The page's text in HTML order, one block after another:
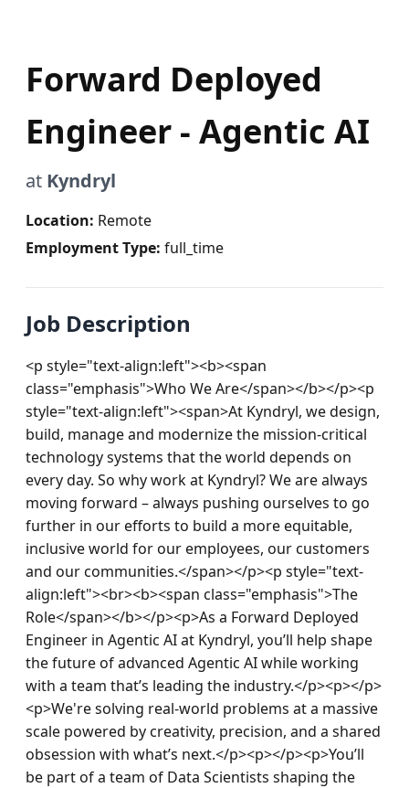
Forward Deployed
Engineer - Agentic AI
at Kyndryl
Location: Remote
Employment Type: full_time
Job Description
<p style="text-align:left"><b><span
class="emphasis">Who We Are</span></b></p><p
style="text-align:left"><span>At Kyndryl, we design,
build, manage and modernize the mission-critical
technology systems that the world depends on
every day. So why work at Kyndryl? We are always
moving forward – always pushing ourselves to go
further in our efforts to build a more equitable,
inclusive world for our employees, our customers
and our communities.</span></p><p style="text-
align:left"><br><b><span class="emphasis">The
Role</span></b></p><p>As a Forward Deployed
Engineer in Agentic AI at Kyndryl, you’ll help shape
the future of advanced Agentic AI while working
with a team that’s leading the industry.</p><p></p>
<p>We're solving real-world problems at a massive
scale powered by creativity, precision, and a shared
obsession with what’s next.</p><p></p><p>You’ll
be part of a team of Data Scientists shaping the